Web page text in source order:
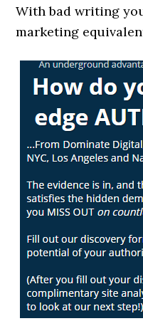
With bad writing
marketing